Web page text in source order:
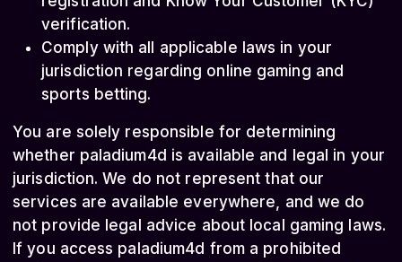
verification.
Comply with all applicable laws in your
jurisdiction regarding online gaming and
sports betting.
You are solely responsible for determining
whether paladium4d is available and legal in your
jurisdiction. We do not represent that our
services are available everywhere, and we do
not provide legal advice about local gaming laws.
If you access paladium4d from a prohibited